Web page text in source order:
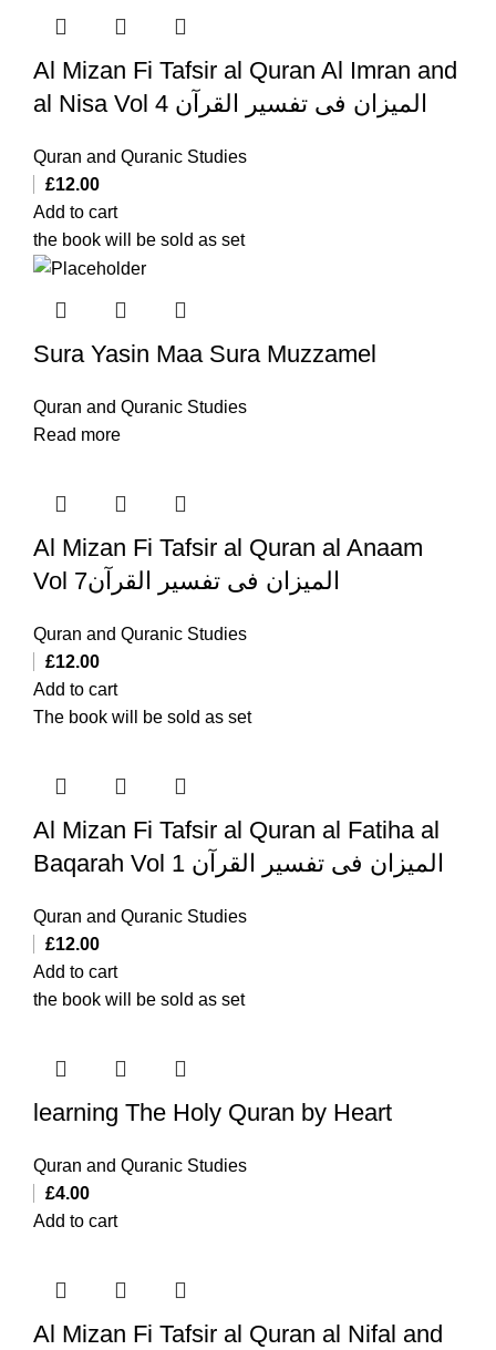
Al Mizan Fi Tafsir al Quran Al Imran and
al Nisa Vol 4 المیزان فی تفسیر القرآن
Quran and Quranic Studies
£12.00
Add to cart
the book will be sold as set
Sura Yasin Maa Sura Muzzamel
Quran and Quranic Studies
Read more
Al Mizan Fi Tafsir al Quran al Anaam
Vol 7المیزان فی تفسیر القرآن
Quran and Quranic Studies
£12.00
Add to cart
The book will be sold as set
Al Mizan Fi Tafsir al Quran al Fatiha al
Baqarah Vol 1 المیزان فی تفسیر القرآن
Quran and Quranic Studies
£12.00
Add to cart
the book will be sold as set
learning The Holy Quran by Heart
Quran and Quranic Studies
£4.00
Add to cart
Al Mizan Fi Tafsir al Quran al Nifal and